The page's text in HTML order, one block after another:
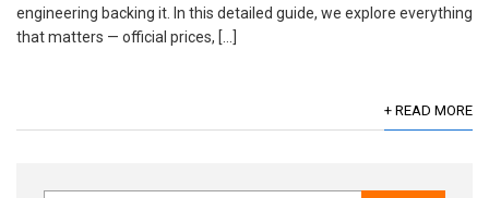
engineering backing it. In this detailed guide, we explore everything
that matters — official prices, […]
+ READ MORE